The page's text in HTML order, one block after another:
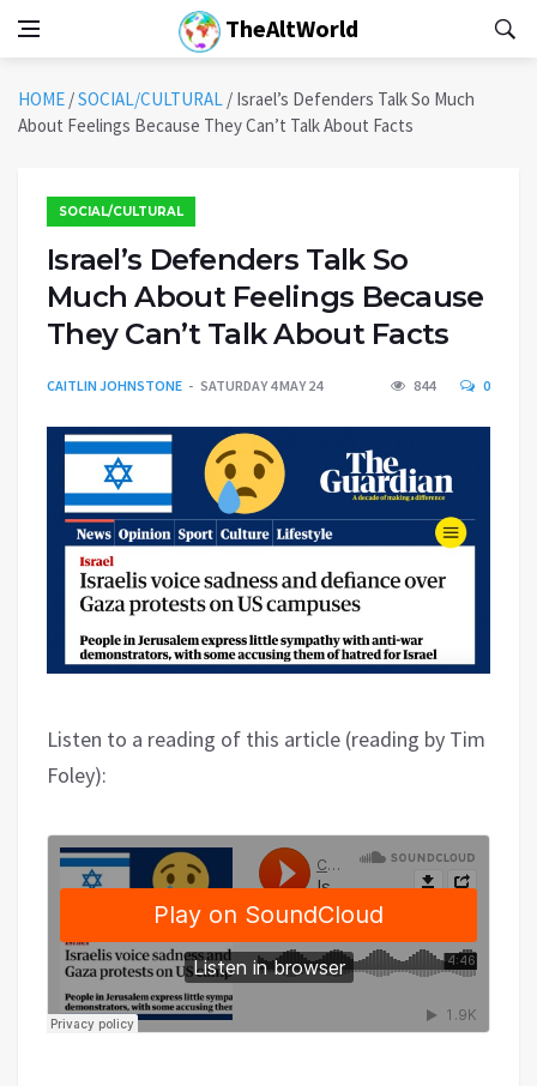
TheAltWorld
HOME /SOCIAL/CULTURAL / Israel’s Defenders Talk So Much
About Feelings Because They Can’t Talk About Facts
SOCIAL/CULTURAL
Israel’s Defenders Talk So
Much About Feelings Because
They Can’t Talk About Facts
CAITLIN JOHNSTONE SATURDAY 4 MAY 24 844 0
Listen to a reading of this article (reading by Tim
Foley):